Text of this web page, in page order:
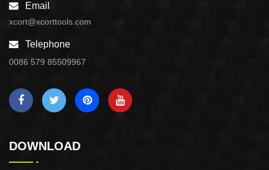
Email
xcort@xcorttools.com
Telephone
0086 579 85509967
DOWNLOAD